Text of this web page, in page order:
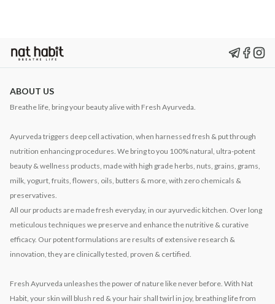
ABOUT US
Breathe life, bring your beauty alive with Fresh Ayurveda.
Ayurveda triggers deep cell activation, when harnessed fresh & put through
nutrition enhancing procedures. We bring to you 100% natural, ultra-potent
beauty & wellness products, made with high grade herbs, nuts, grains, grams,
milk, yogurt, fruits, flowers, oils, butters & more, with zero chemicals &
preservatives.
All our products are made fresh everyday, in our ayurvedic kitchen. Over long
meticulous techniques we preserve and enhance the nutritive & curative
efficacy. Our potent formulations are results of extensive research &
innovation, they are clinically tested, proven & certified.
Fresh Ayurveda unleashes the power of nature like never before. With Nat
Habit, your skin will blush red & your hair shall twirl in joy, breathing life from